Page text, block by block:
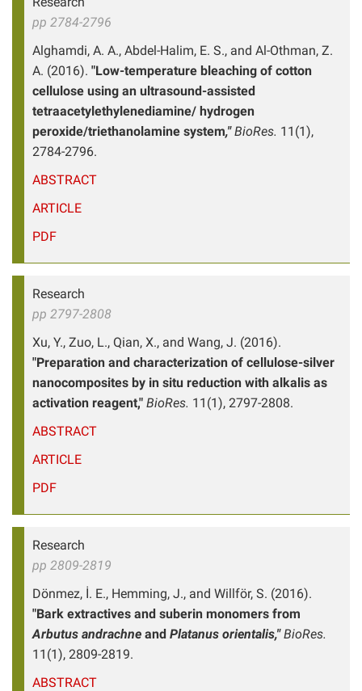
pp 2784-2796
Alghamdi, A. A., Abdel-Halim, E. S., and Al-Othman, Z.
A. (2016). "Low-temperature bleaching of cotton
cellulose using an ultrasound-assisted
tetraacetylethylenediamine/ hydrogen
peroxide/triethanolamine system," BioRes. 11(1),
2784-2796.
ABSTRACT
ARTICLE
PDF
Research
pp 2797-2808
Xu, Y., Zuo, L., Qian, X., and Wang, J. (2016).
"Preparation and characterization of cellulose-silver
nanocomposites by in situ reduction with alkalis as
activation reagent," BioRes. 11(1), 2797-2808.
ABSTRACT
ARTICLE
PDF
Research
pp 2809-2819
Dönmez, İ. E., Hemming, J., and Willför, S. (2016).
"Bark extractives and suberin monomers from
Arbutus andrachne and Platanus orientalis," BioRes.
11(1), 2809-2819.
ABSTRACT